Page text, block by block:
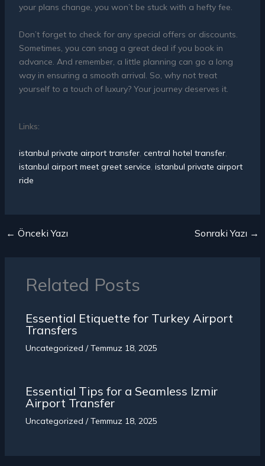
your plans change, you won’t be stuck with a hefty fee.
Don’t forget to check for any special offers or discounts.
Sometimes, you can snag a great deal if you book in
advance. And remember, a little planning can go a long
way in ensuring a smooth arrival. So, why not treat
yourself to a touch of luxury? Your journey deserves it.
Links:
istanbul private airport transfer, central hotel transfer,
istanbul airport meet greet service, istanbul private airport
ride
← Önceki Yazı Sonraki Yazı →
Related Posts
Essential Etiquette for Turkey Airport
Transfers
Uncategorized /Temmuz 18, 2025
Essential Tips for a Seamless Izmir
Airport Transfer
Uncategorized /Temmuz 18, 2025